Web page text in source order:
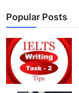
Guest Posting
Advertise with US
Crypto
Business
Popular Posts